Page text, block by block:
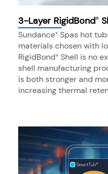
3-Layer RigidBond®
Sundance® Spas hot
materials chosen with
RigidBond® Shell is no
shell manufacturing
is both stronger and
increasing thermal